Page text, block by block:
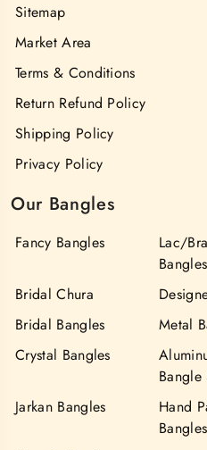
Sitemap
Market Area
Terms & Conditions
Return Refund Policy
Shipping Policy
Privacy Policy
Our Bangles
Fancy Bangles
Lac/
Bangles
Bridal Chura
Bridal Bangles
Metal
Crystal Bangles
Bangle
Jarkan Bangles
Hand
Bangles